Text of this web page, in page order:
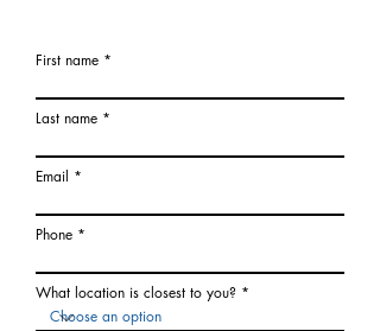
First name
Last name
Email
Phone
What location is closest to you?